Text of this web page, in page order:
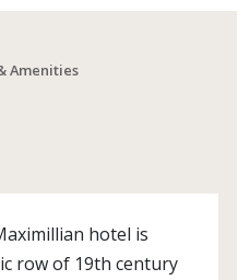
Amenities
hotel is
row of 19th century